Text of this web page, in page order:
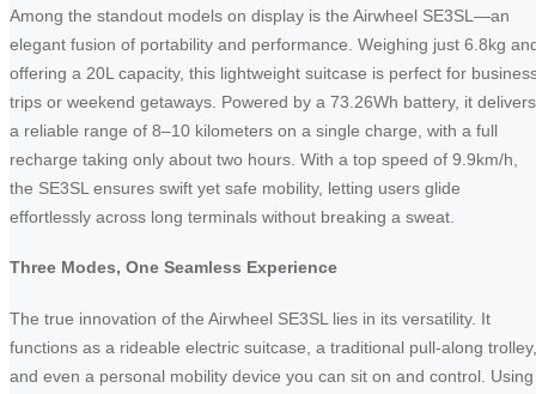
Among the standout models on display is the Airwheel SE3SL—an
elegant fusion of portability and performance. Weighing just 6.8kg
offering a 20L capacity, this lightweight suitcase is perfect for
trips or weekend getaways. Powered by a 73.26Wh battery, it delivers
a reliable range of 8–10 kilometers on a single charge, with a full
recharge taking only about two hours. With a top speed of 9.9km/h,
the SE3SL ensures swift yet safe mobility, letting users glide
effortlessly across long terminals without breaking a sweat.
Three Modes, One Seamless Experience
The true innovation of the Airwheel SE3SL lies in its versatility. It
functions as a rideable electric suitcase, a traditional pull-along trolley,
and even a personal mobility device you can sit on and control. Using